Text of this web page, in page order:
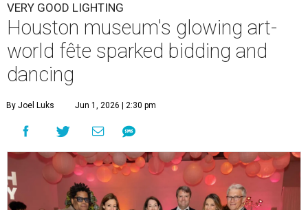
VERY GOOD LIGHTING
Houston museum's glowing art-
world fête sparked bidding and
dancing
By Joel Luks Jun 1, 2026 | 2:30 pm